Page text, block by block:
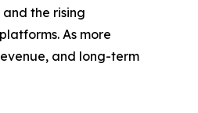
the rising
As more
and long-term